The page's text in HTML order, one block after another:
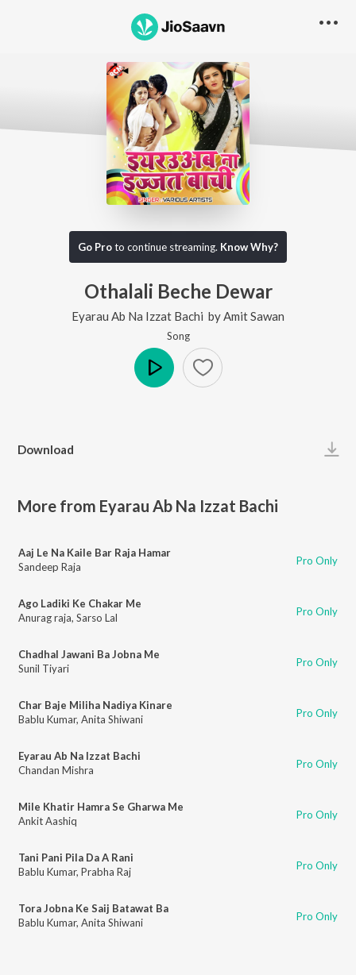
Go Proto continue streaming. Know Why?
Othalali Beche Dewar
Eyarau Ab Na Izzat Bachi by Amit Sawan
Song
Download
More from Eyarau Ab Na Izzat Bachi
Aaj Le Na Kaile Bar Raja Hamar
Sandeep Raja
Pro Only
Ago Ladiki Ke Chakar Me
Anurag raja, Sarso Lal Pro Only
Chadhal Jawani Ba Jobna Me
Sunil Tiyari
Pro Only
Char Baje Miliha Nadiya Kinare
Bablu Kumar, Anita Shiwani Pro Only
Eyarau Ab Na Izzat Bachi
Chandan Mishra
Pro Only
Mile Khatir Hamra Se Gharwa Me
Ankit Aashiq
Pro Only
Tani Pani Pila Da A Rani
Bablu Kumar, Prabha Raj Pro Only
Tora Jobna Ke Saij Batawat Ba
Bablu Kumar, Anita Shiwani Pro Only